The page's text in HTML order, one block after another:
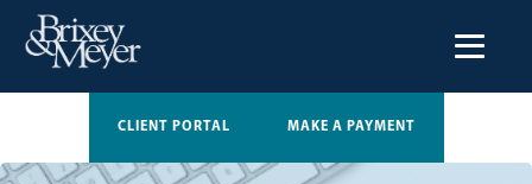
CLIENT PORTAL MAKE A PAYMENT